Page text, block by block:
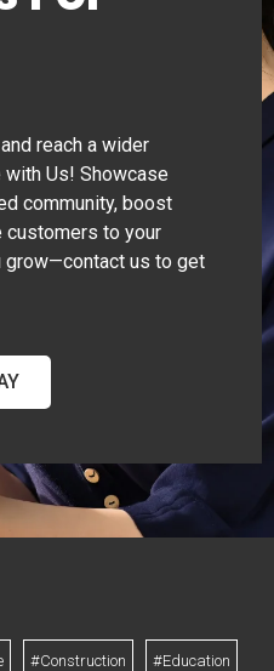
reach a wider
Us! Showcase
community, boost
customers to your
grow—contact us to get
#Construction #Education